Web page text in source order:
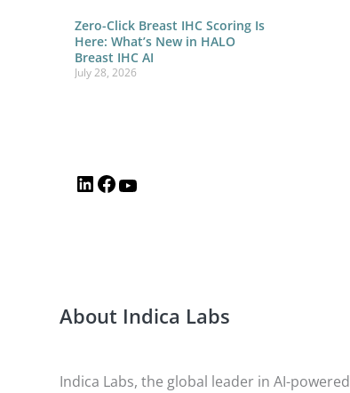
Zero-Click Breast IHC Scoring Is
Here: What’s New in HALO
Breast IHC AI
July 28, 2026
About Indica Labs
Indica Labs, the global leader in AI-powered